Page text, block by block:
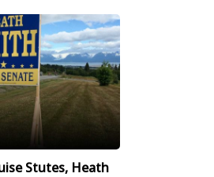
Stutes, Heath